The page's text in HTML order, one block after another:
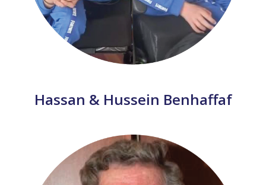
Hassan & Hussein Benhaffaf